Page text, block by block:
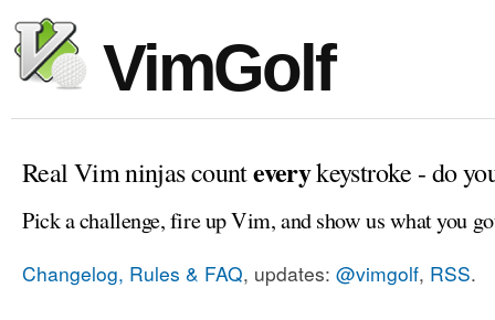
VimGolf
Real Vim ninjas counteverykeystroke - do
Pick a challenge, fire up Vim, and show us what you
Changelog, Rules & FAQ, updates: @vimgolf, RSS.